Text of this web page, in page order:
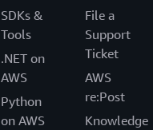
SDKs &
Tools
.NET on
AWS
Python
on AWS
File a
Support
Ticket
AWS
re:Post
Knowledge